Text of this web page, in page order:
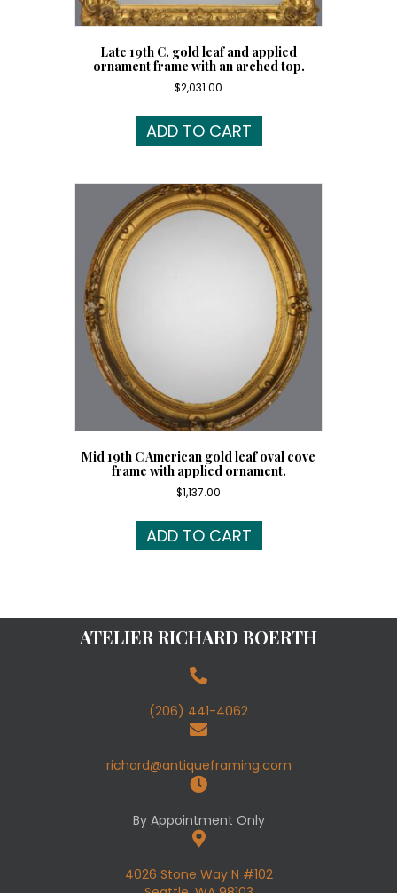
Late 19th C. gold leaf and applied
ornament frame with an arched top.
$2,031.00
ADD TO CART
Mid 19th C American gold leaf oval cove
frame with applied ornament.
$1,137.00
ADD TO CART
ATELIER RICHARD BOERTH
(206) 441-4062
richard@antiqueframing.com
By Appointment Only
4026 Stone Way N #102